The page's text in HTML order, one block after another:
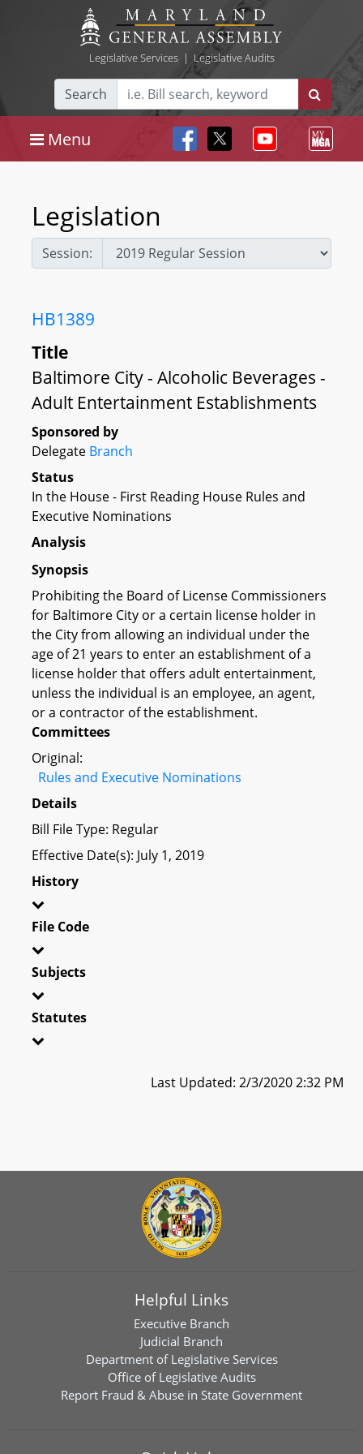
Legislative Services| Legislative Audits
Search
Menu
Legislation
Session:
HB1389
Title
Baltimore City - Alcoholic Beverages -
Adult Entertainment Establishments
Sponsored by
Delegate Branch
Status
In the House - First Reading House Rules and
Executive Nominations
Analysis
Synopsis
Prohibiting the Board of License Commissioners
for Baltimore City or a certain license holder in
the City from allowing an individual under the
age of 21 years to enter an establishment of a
license holder that offers adult entertainment,
unless the individual is an employee, an agent,
or a contractor of the establishment.
Committees
Original:
Rules and Executive Nominations
Details
Bill File Type: Regular
Effective Date(s): July 1, 2019
History
File Code
Subjects
Statutes
Last Updated: 2/3/2020 2:32 PM
Helpful Links
Executive Branch
Judicial Branch
Department of Legislative Services
Office of Legislative Audits
Report Fraud & Abuse in State Government